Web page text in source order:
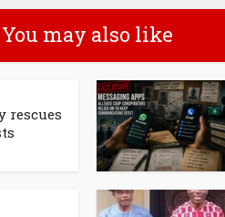
You may also like
rescues